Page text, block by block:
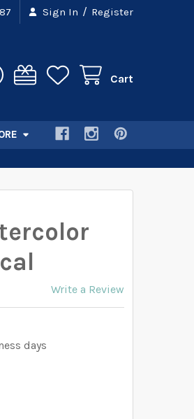
Sign In / Register
Cart
Write a Review
days